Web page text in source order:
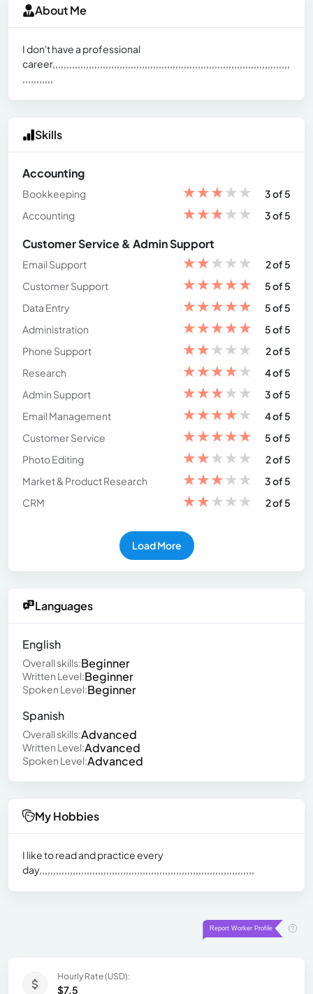
About Me
I don't have a professional
career,,,,,,,,,,,,,,,,,,,,,,,,,,,,,,,,,,,,,,,,,,,,,,,,,,,,,,,,,,,,,,,,,,,,,,,,,,,,,,,,,,,,,
,,,,,,,,,,,
Skills
Accounting
Bookkeeping ★★★★★
3 of 5
Accounting
★★★★★ 3 of 5
Customer Service & Admin Support
Email Support ★★★★★
2 of 5
Customer Support
★★★★★
5 of 5
Data Entry
★★★★★
5 of 5
Administration
★★★★★
5 of 5
Phone Support
★★★★★
2 of 5
Research
★★★★★
4 of 5
Admin Support
★★★★★
3 of 5
Email Management
★★★★★
4 of 5
Customer Service
★★★★★
5 of 5
Photo Editing
★★★★★
2 of 5
Market & Product Research
★★★★★
3 of 5
CRM
★★★★★ 2 of 5
Load More
Languages
English
Overall skills:Beginner
Written Level:Beginner
Spoken Level:Beginner
Spanish
Overall skills:Advanced
Written Level:Advanced
Spoken Level:Advanced
My Hobbies
I like to read and practice every
day,,,,,,,,,,,,,,,,,,,,,,,,,,,,,,,,,,,,,,,,,,,,,,,,,,,,,,,,,,,,,,,,,,,,,,,,,,,,,
Hourly Rate (USD):
$7.5